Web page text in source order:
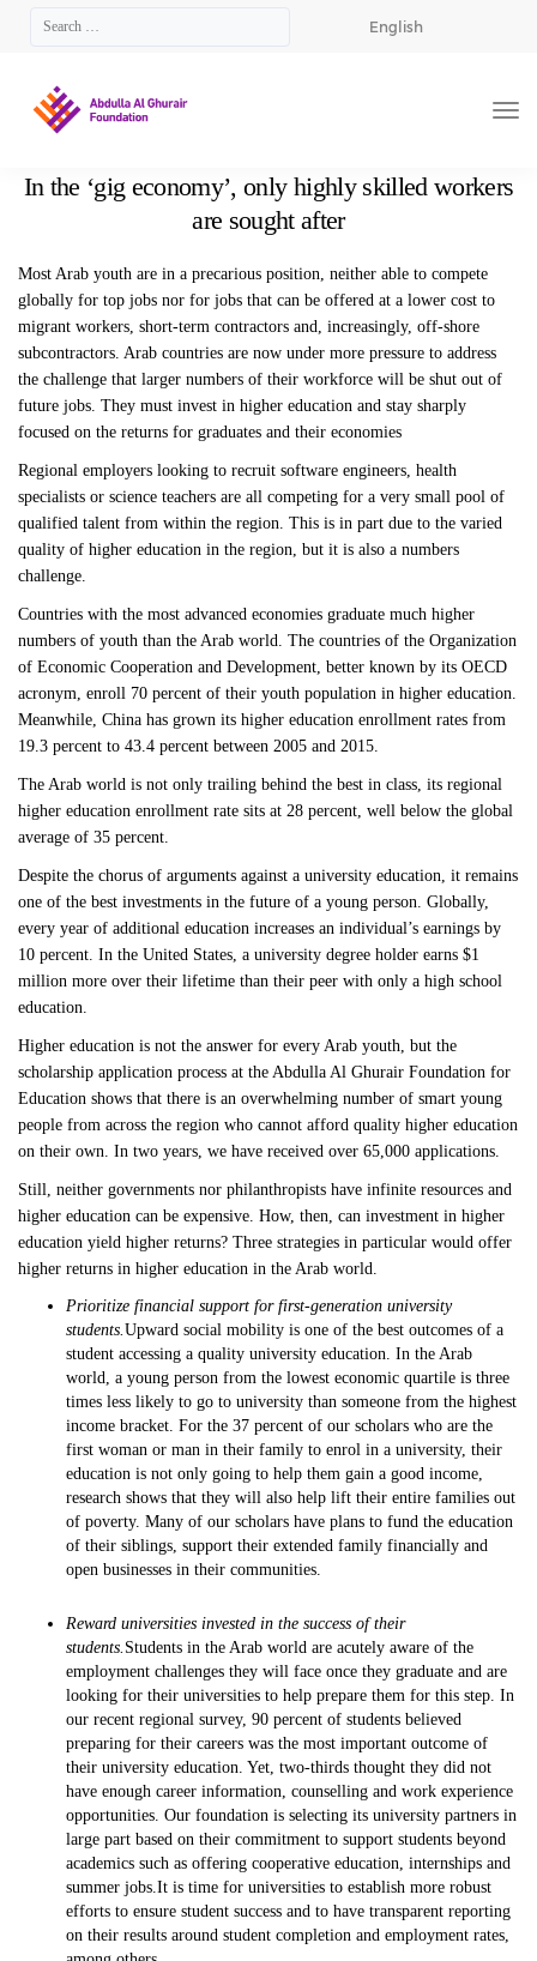
English
In the ‘gig economy’, only highly skilled workers
are sought after
Most Arab youth are in a precarious position, neither able to compete
globally for top jobs nor for jobs that can be offered at a lower cost to
migrant workers, short-term contractors and, increasingly, off-shore
subcontractors. Arab countries are now under more pressure to address
the challenge that larger numbers of their workforce will be shut out of
future jobs. They must invest in higher education and stay sharply
focused on the returns for graduates and their economies
Regional employers looking to recruit software engineers, health
specialists or science teachers are all competing for a very small pool of
qualified talent from within the region. This is in part due to the varied
quality of higher education in the region, but it is also a numbers
challenge.
Countries with the most advanced economies graduate much higher
numbers of youth than the Arab world. The countries of the Organization
of Economic Cooperation and Development, better known by its OECD
acronym, enroll 70 percent of their youth population in higher education.
Meanwhile, China has grown its higher education enrollment rates from
19.3 percent to 43.4 percent between 2005 and 2015.
The Arab world is not only trailing behind the best in class, its regional
higher education enrollment rate sits at 28 percent, well below the global
average of 35 percent.
Despite the chorus of arguments against a university education, it remains
one of the best investments in the future of a young person. Globally,
every year of additional education increases an individual’s earnings by
10 percent. In the United States, a university degree holder earns $1
million more over their lifetime than their peer with only a high school
education.
Higher education is not the answer for every Arab youth, but the
scholarship application process at the Abdulla Al Ghurair Foundation for
Education shows that there is an overwhelming number of smart young
people from across the region who cannot afford quality higher education
on their own. In two years, we have received over 65,000 applications.
Still, neither governments nor philanthropists have infinite resources and
higher education can be expensive. How, then, can investment in higher
education yield higher returns? Three strategies in particular would offer
higher returns in higher education in the Arab world.
Prioritize financial support for first-generation university
students.Upward social mobility is one of the best outcomes of a
student accessing a quality university education. In the Arab
world, a young person from the lowest economic quartile is three
times less likely to go to university than someone from the highest
income bracket. For the 37 percent of our scholars who are the
first woman or man in their family to enrol in a university, their
education is not only going to help them gain a good income,
research shows that they will also help lift their entire families out
of poverty. Many of our scholars have plans to fund the education
of their siblings, support their extended family financially and
open businesses in their communities.
Reward universities invested in the success of their
students. Students in the Arab world are acutely aware of the
employment challenges they will face once they graduate and are
looking for their universities to help prepare them for this step. In
our recent regional survey, 90 percent of students believed
preparing for their careers was the most important outcome of
their university education. Yet, two-thirds thought they did not
have enough career information, counselling and work experience
opportunities. Our foundation is selecting its university partners in
large part based on their commitment to support students beyond
academics such as offering cooperative education, internships and
summer jobs.It is time for universities to establish more robust
efforts to ensure student success and to have transparent reporting
on their results around student completion and employment rates,